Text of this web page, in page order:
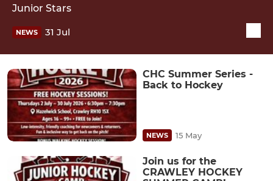
Junior Stars
NEWS 31 Jul
CHC Summer Series -
Back to Hockey
NEWS 15 May
Join us for the
CRAWLEY HOCKEY